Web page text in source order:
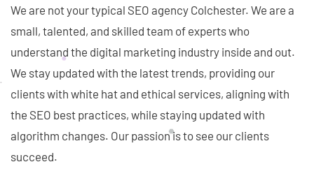
We are not your typical SEO agency Colchester. We are a
small, talented, and skilled team of experts who
understand the digital marketing industry inside and out.
We stay updated with the latest trends, providing our
clients with white hat and ethical services, aligning with
the SEO best practices, while staying updated with
algorithm changes. Our passion is to see our clients
succeed.